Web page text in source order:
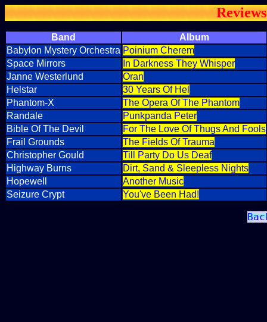
Band
Album
Babylon Mystery Orchestra Poinium Cherem
Space Mirrors
In Darkness They Whisper
Janne Westerlund
Oran
Helstar
30 Years Of Hel
Phantom-X
The Opera Of The Phantom
Randale
Punkpanda Peter
Bible Of The Devil
For The Love Of Thugs And Fools
Frail Grounds
The Fields Of Trauma
Christopher Gould
Till Party Do Us Deaf
Highway Burns
Dirt, Sand & Sleepless Nights
Hopewell
Another Music
Seizure Crypt
You've Been Had!